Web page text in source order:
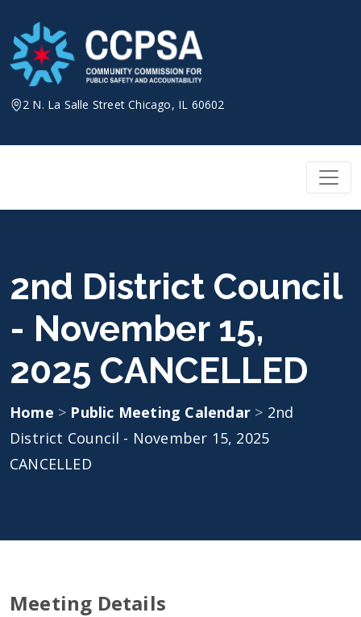
content
2 N. La Salle Street Chicago, IL 60602
2nd District Council
- November 15,
2025 CANCELLED
Home > Public Meeting Calendar > 2nd
District Council - November 15, 2025
CANCELLED
Meeting Details